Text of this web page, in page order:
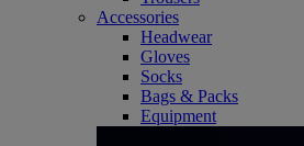
Accessories
Headwear
Gloves
Socks
Bags & Packs
Equipment